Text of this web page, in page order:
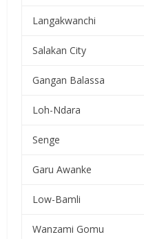
Langakwanchi
Salakan City
Gangan Balassa
Loh-Ndara
Senge
Garu Awanke
Low-Bamli
Wanzami Gomu